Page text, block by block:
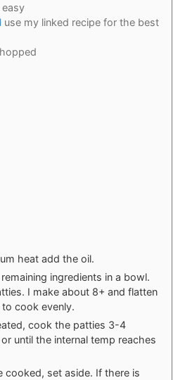
easy
use my linked recipe for the best
heat add the oil.
ingredients in a bowl.
I make about 8+ and flatten
cook evenly.
cook the patties 3-4
until the internal temp reaches
cooked, set aside. If there is